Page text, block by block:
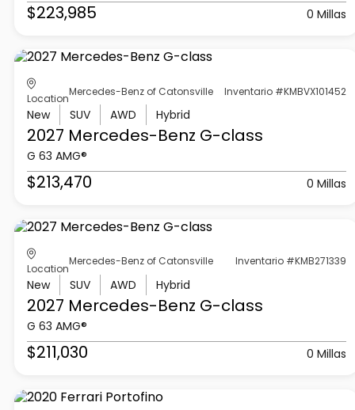
$223,985 0 Millas
Location
Mercedes-Benz of Catonsville Inventario #KMBVX101452
New SUV AWD Hybrid
2027 Mercedes-Benz G-class
G 63 AMG®
$213,470 0 Millas
Location
Mercedes-Benz of Catonsville Inventario #KMB271339
New SUV AWD Hybrid
2027 Mercedes-Benz G-class
G 63 AMG®
$211,030 0 Millas